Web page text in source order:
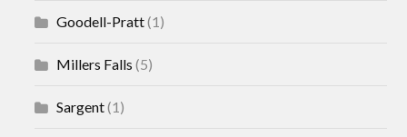
Goodell-Pratt(1)
Millers Falls (5)
Sargent(1)